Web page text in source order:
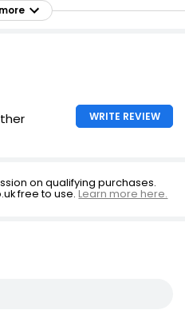
plant-derived complex
WRITE REVIEW
on qualifying purchases.
free to use.Learn more here.